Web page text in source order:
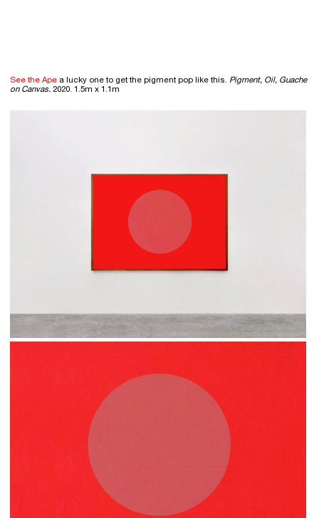
See the Ape a lucky one to get the pigment pop like this. Pigment, Oil, Guache
on Canvas. 2020. 1.5m x 1.1m